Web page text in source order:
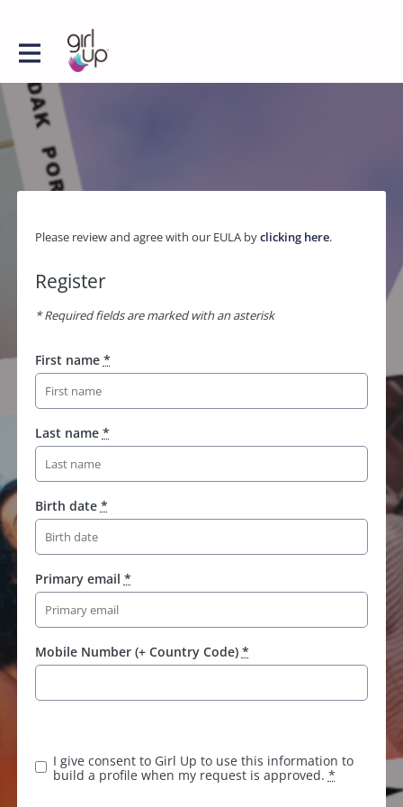
Please review and agree with our EULA byclicking here.
Register
* Required fields are marked with an asterisk
First name *
Last name *
Birth date *
Primary email *
Mobile Number (+ Country Code) *
I give consent to Girl Up to use this information to
build a profile when my request is approved. *